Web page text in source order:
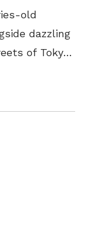
old
dazzling
of Tokyo